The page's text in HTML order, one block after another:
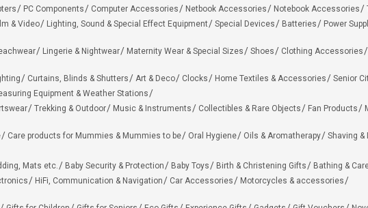
PC Components Computer Accessories Netbook Accessories Notebook Accessories
& Video Lighting, Sound & Special Effect Equipment Special Devices Batteries Power
Lingerie & Nightwear Maternity Wear & Special Sizes Shoes Clothing Accessories
Curtains, Blinds & Shutters Art & Deco Clocks Home Textiles & Accessories Senior
Equipment & Weather Stations
Trekking & Outdoor Music & Instruments Collectibles & Rare Objects Fan Products
Care products for Mummies & Mummies to be Oral Hygiene Oils & Aromatherapy Shaving &
Mats etc. Baby Security & Protection Baby Toys Birth & Christening Gifts Bathing &
HiFi, Communication & Navigation Car Accessories
Motorcycles & accessories